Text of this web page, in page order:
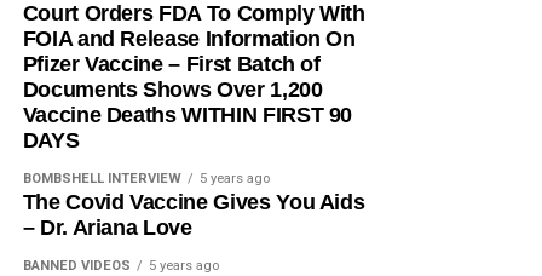
Court Orders FDA To Comply With
FOIA and Release Information On
Pfizer Vaccine – First Batch of
Documents Shows Over 1,200
Vaccine Deaths WITHIN FIRST 90
DAYS
BOMBSHELL INTERVIEW 5 years ago
The Covid Vaccine Gives You Aids
– Dr. Ariana Love
BANNED VIDEOS 5 years ago